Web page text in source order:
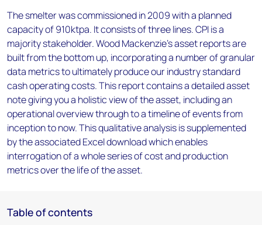
The smelter was commissioned in 2009 with a planned
capacity of 910ktpa. It consists of three lines. CPI is a
majority stakeholder. Wood Mackenzie’s asset reports are
built from the bottom up, incorporating a number of granular
data metrics to ultimately produce our industry standard
cash operating costs. This report contains a detailed asset
note giving you a holistic view of the asset, including an
operational overview through to a timeline of events from
inception to now. This qualitative analysis is supplemented
by the associated Excel download which enables
interrogation of a whole series of cost and production
metrics over the life of the asset.
Table of contents